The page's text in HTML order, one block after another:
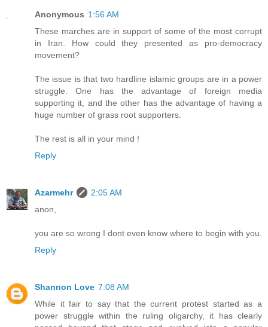
Anonymous 1:56 AM
These marches are in support of some of the most corrupt
in Iran. How could they presented as pro-democracy
movement?
The issue is that two hardline islamic groups are in a power
struggle. One has the advantage of foreign media
supporting it, and the other has the advantage of having a
huge number of grass root supporters.
The rest is all in your mind !
Reply
Azarmehr
2:05 AM
anon,
you are so wrong I dont even know where to begin with you.
Reply
Shannon Love 7:08 AM
While it fair to say that the current protest started as a
power struggle within the ruling oligarchy, it has clearly